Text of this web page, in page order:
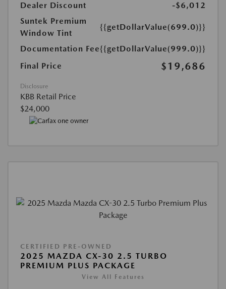
Dealer Discount
-$6,012
Suntek Premium
Window Tint
{{getDollarValue(699.0)}}
Documentation Fee{{getDollarValue(999.0)}}
Final Price
$19,686
Disclosure
KBB Retail Price
$24,000
CERTIFIED PRE-OWNED
2025 MAZDA CX-30 2.5 TURBO
PREMIUM PLUS PACKAGE
View All Features